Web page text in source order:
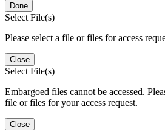
Done
Select File(s)
Please select a file or files for access
Close
Select File(s)
Embargoed files cannot be accessed.
file or files for your access request.
Close